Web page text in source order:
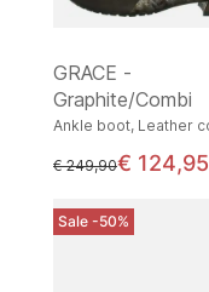
GRACE -
Graphite/Combi
instead of
€ 249,90€ 124,95
Sale -50%